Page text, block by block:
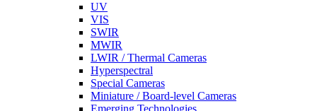
UV
VIS
SWIR
MWIR
LWIR / Thermal Cameras
Hyperspectral
Special Cameras
Miniature / Board-level Cameras